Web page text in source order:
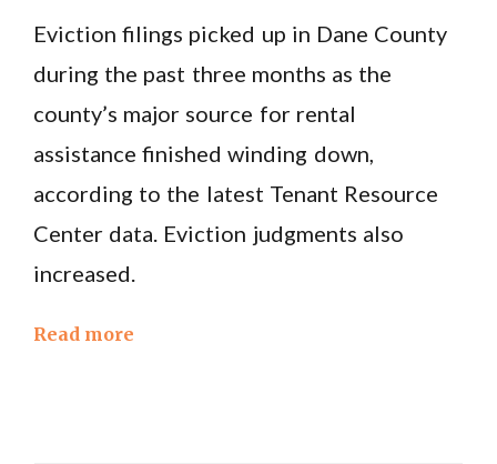
Eviction filings picked up in Dane County
during the past three months as the
county’s major source for rental
assistance finished winding down,
according to the latest Tenant Resource
Center data. Eviction judgments also
increased.
Read more